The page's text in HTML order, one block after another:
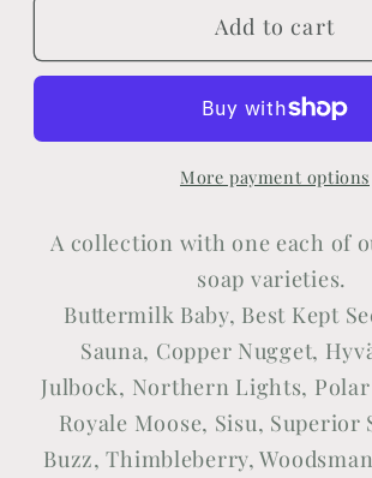
Sixteen
Sweet
Sixteen
Add to cart
More payment options
A collection with one each of
soap varieties.
Buttermilk Baby, Best Kept
Sauna, Copper Nugget,
Julbock, Northern Lights, Polar
Royale Moose, Sisu, Superior
Buzz, Thimbleberry,